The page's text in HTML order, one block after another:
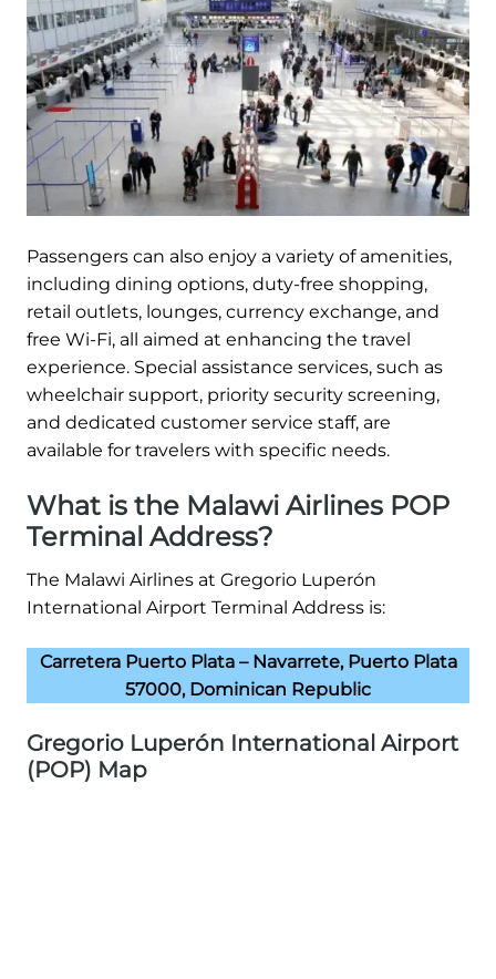
Passengers can also enjoy a variety of amenities,
including dining options, duty-free shopping,
retail outlets, lounges, currency exchange, and
free Wi-Fi, all aimed at enhancing the travel
experience. Special assistance services, such as
wheelchair support, priority security screening,
and dedicated customer service staff, are
available for travelers with specific needs.
What is the Malawi Airlines POP
Terminal Address?
The Malawi Airlines at Gregorio Luperón
International Airport Terminal Address is:
Carretera Puerto Plata – Navarrete, Puerto Plata
57000, Dominican Republic
Gregorio Luperón International Airport
(POP) Map